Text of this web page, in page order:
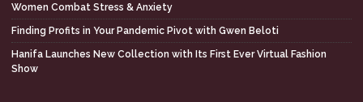
Women Combat Stress & Anxiety
Finding Profits in Your Pandemic Pivot with Gwen Beloti
Hanifa Launches New Collection with Its First Ever Virtual Fashion
Show